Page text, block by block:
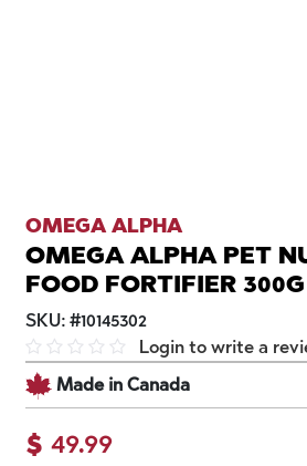
OMEGA ALPHA
OMEGA ALPHA PET
FOOD FORTIFIER 300G
SKU: #10145302
Login to write a
Made in Canada
$ 49.99